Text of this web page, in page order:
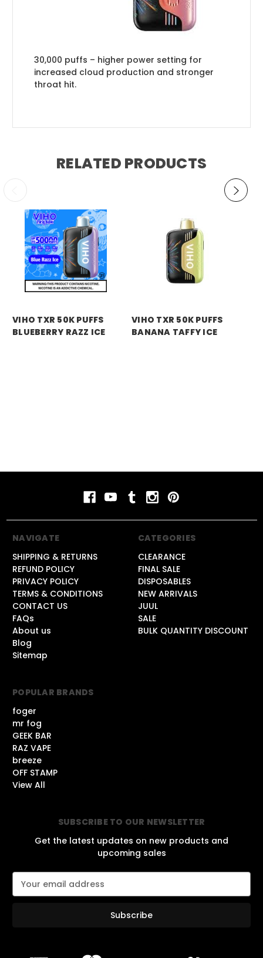
30,000 puffs – higher power setting for
increased cloud production and stronger
throat hit.
RELATED PRODUCTS
VIHO TXR 50K PUFFS
BLUEBERRY RAZZ ICE
VIHO TXR 50K PUFFS
BANANA TAFFY ICE
SUBSCRIBE TO OUR NEWSLETTER
Get the latest updates on new products and
upcoming sales
NAVIGATE
SHIPPING & RETURNS
REFUND POLICY
PRIVACY POLICY
TERMS & CONDITIONS
CONTACT US
FAQs
About us
Blog
Sitemap
CATEGORIES
CLEARANCE
FINAL SALE
DISPOSABLES
NEW ARRIVALS
JUUL
SALE
BULK QUANTITY DISCOUNT
POPULAR BRANDS
foger
mr fog
GEEK BAR
RAZ VAPE
breeze
OFF STAMP
View All